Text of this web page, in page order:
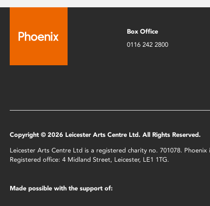
Box Office
0116 242 2800
Copyright © 2026 Leicester Arts Centre Ltd. All Rights Reserved.
Leicester Arts Centre Ltd is a registered charity no. 701078.
Registered office: 4 Midland Street, Leicester, LE1 1TG.
Made possible with the support of: